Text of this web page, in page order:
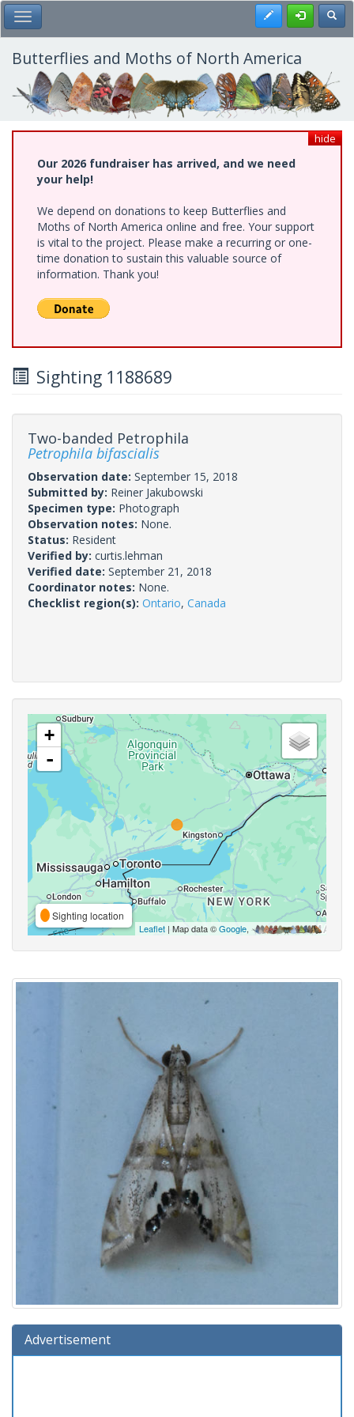
Skip
to
main
content
Toggle Main Menu Register
Butterflies and Moths of North America
hide
Our 2026 fundraiser has arrived, and we need
your help!
We depend on donations to keep Butterflies and
Moths of North America online and free. Your support
is vital to the project. Please make a recurring or one-
time donation to sustain this valuable source of
information. Thank you!
Sighting 1188689
Two-banded Petrophila
Petrophila bifascialis
Observation date: September 15, 2018
Submitted by: Reiner Jakubowski
Specimen type: Photograph
Observation notes: None.
Status: Resident
Verified by: curtis.lehman
Verified date: September 21, 2018
Coordinator notes: None.
Checklist region(s): Ontario, Canada
+
-
Sighting location
Leaflet | Map data ©Google,
Advertisement